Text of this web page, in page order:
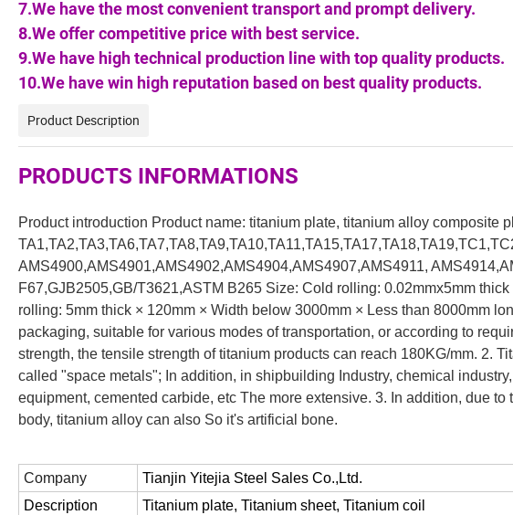
7.We have the most convenient transport and prompt delivery.
8.We offer competitive price with best service.
9.We have high technical production line with top quality products.
10.We have win high reputation based on best quality products.
Product Description
PRODUCTS INFORMATIONS
Product introduction Product name: titanium plate, titanium alloy composite
AMS4900,AMS4901,AMS4902,AMS4904,AMS4907,AMS4911,
F67,GJB2505,GB/T3621,ASTM B265 Size: Cold rolling: 0.02mmx5mm
rolling: 5mm thick × 120mm × Width below 3000mm × Less than 8000mm
packaging, suitable for various modes of transportation, or according to
strength, the tensile strength of titanium products can reach 180KG/mm. 2.
called "space metals"; In addition, in shipbuilding Industry, chemical
equipment, cemented carbide, etc The more extensive. 3. In addition, due
body, titanium alloy can also So it's artificial bone.
Company
Tianjin Yitejia Steel Sales Co.,Ltd.
Description
Titanium plate, Titanium sheet, Titanium coil